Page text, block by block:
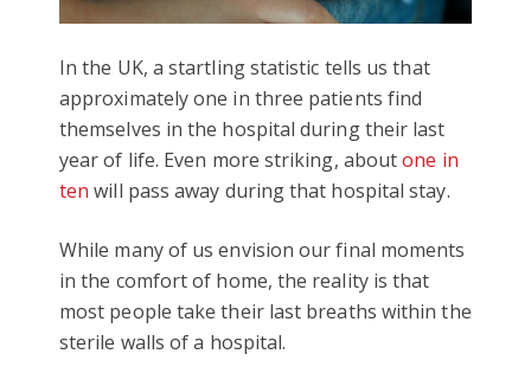
In the UK, a startling statistic tells us that
approximately one in three patients find
themselves in the hospital during their last
year of life. Even more striking, aboutone in
ten will pass away during that hospital stay.
While many of us envision our final moments
in the comfort of home, the reality is that
most people take their last breaths within the
sterile walls of a hospital.